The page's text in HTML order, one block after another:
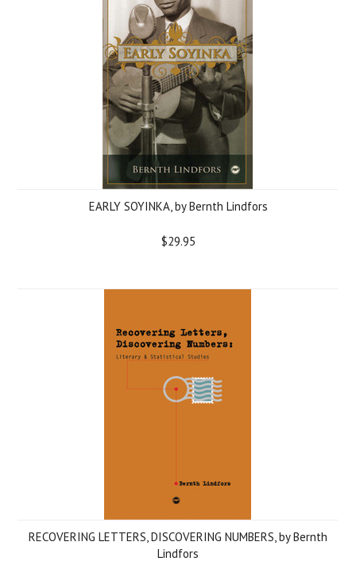
EARLY SOYINKA, by Bernth Lindfors
$29.95
RECOVERING LETTERS, DISCOVERING NUMBERS, by Bernth
Lindfors